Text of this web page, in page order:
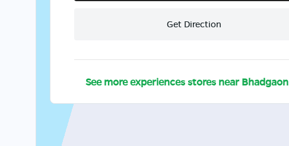
Get Direction
See more experiences stores nearBhadgaon